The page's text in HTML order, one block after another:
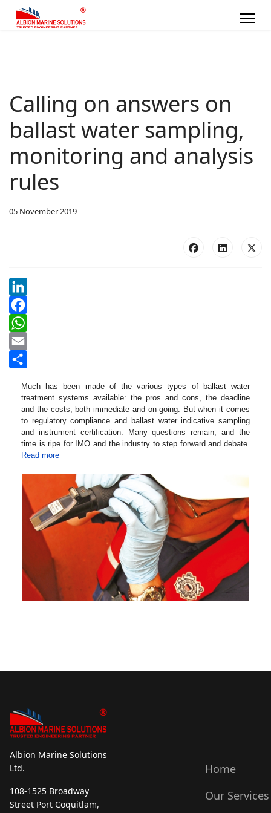
Calling on answers on
ballast water sampling,
monitoring and analysis
rules
05 November 2019
LinkedIn
Facebook
WhatsApp
Email
Much has been made of the various types of ballast water
treatment systems available: the pros and cons, the deadline
and the costs, both immediate and on-going. But when it comes
to regulatory compliance and ballast water indicative sampling
and instrument certification. Many questions remain, and the
time is ripe for IMO and the industry to step forward and debate.
Read more
Albion Marine Solutions
Ltd.
108-1525 Broadway
Street Port Coquitlam,
Home
Our Services